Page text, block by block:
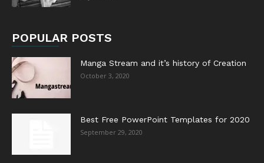
POPULAR POSTS
Manga Stream and it’s history of Creation
October 3, 2020
Best Free PowerPoint Templates for 2020
September 29, 2020